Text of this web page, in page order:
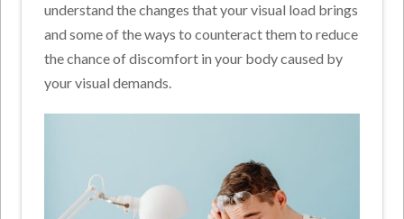
understand the changes that your visual load brings
and some of the ways to counteract them to reduce
the chance of discomfort in your body caused by
your visual demands.